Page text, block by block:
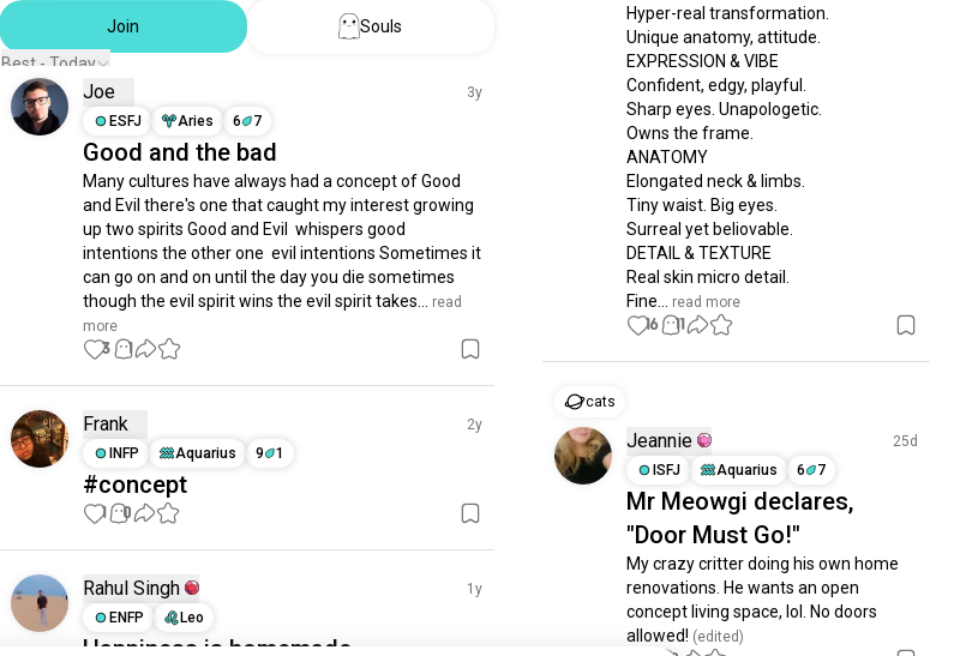
Join
Souls
Best - Today
Joe
3y
ESFJ
Aries 6 7
Good and the bad
Many cultures have always had a concept of Good
and Evil there's one that caught my interest growing
up two spirits Good and Evil  whispers good
intentions the other one  evil intentions Sometimes it
can go on and on until the day you die sometimes
though the evil spirit wins the evil spirit takes...
read
more
3 1
Frank
2y
INFP
Aquarius 9 1
#concept
1 0
Rahul Singh
1y
ENFP
Leo
Happiness is homemade
Hyper-real transformation.
Unique anatomy, attitude.
EXPRESSION & VIBE
Confident, edgy, playful.
Sharp eyes. Unapologetic.
Owns the frame.
ANATOMY
Elongated neck & limbs.
Tiny waist. Big eyes.
Surreal yet beliovable.
DETAIL & TEXTURE
Real skin micro detail.
Fine...
read more
16 11
cats
Jeannie
25d
ISFJ
Aquarius 6 7
Mr Meowgi declares,
"Door Must Go!"
My crazy critter doing his own home
renovations. He wants an open
concept living space, lol. No doors
allowed! (edited)